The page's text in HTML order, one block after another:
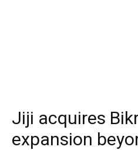
Jiji acquires
expansion